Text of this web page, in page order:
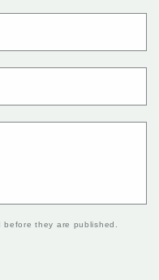
they are published.